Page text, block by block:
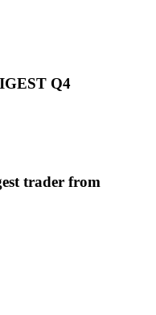
Q4
trader from